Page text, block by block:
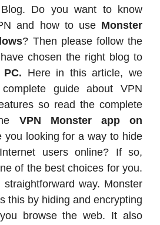
Do you want to know
and how to useMonster
? Then please follow the
chosen the right blog to
PC. Here in this article, we
guide about VPN
so read the complete
VPN Monster app on
you looking for a way to hide
users online? If so,
of the best choices for you.
way. Monster
this by hiding and encrypting
browse the web. It also